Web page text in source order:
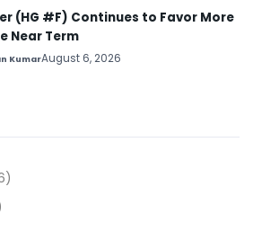
(HG #F) Continues to Favor More
Near Term
KumarAugust 6, 2026